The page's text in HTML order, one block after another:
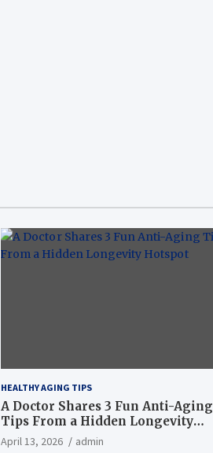
HEALTHY AGING TIPS
A Doctor Shares 3 Fun Anti-Aging
Tips From a Hidden Longevity
Hotspot
April 13, 2026 admin